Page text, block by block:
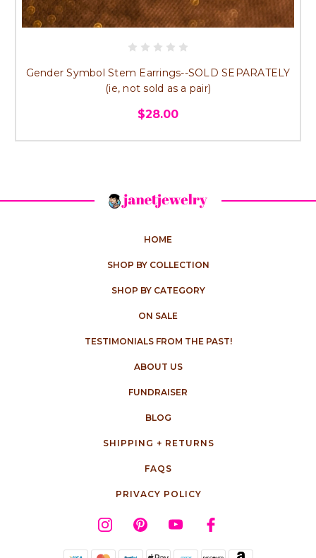
Gender Symbol Stem Earrings--SOLD SEPARATELY
(ie, not sold as a pair)
$28.00
HOME
SHOP BY COLLECTION
SHOP BY CATEGORY
ON SALE
TESTIMONIALS FROM THE PAST!
ABOUT US
FUNDRAISER
BLOG
SHIPPING + RETURNS
FAQS
PRIVACY POLICY